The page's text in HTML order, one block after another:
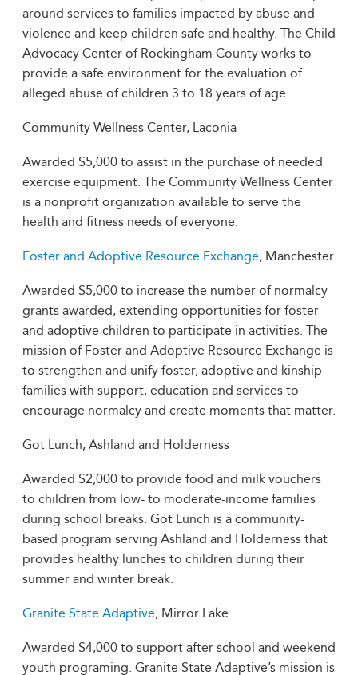
around services to families impacted by abuse and
violence and keep children safe and healthy. The Child
Advocacy Center of Rockingham County works to
provide a safe environment for the evaluation of
alleged abuse of children 3 to 18 years of age.
Community Wellness Center, Laconia
Awarded $5,000 to assist in the purchase of needed
exercise equipment. The Community Wellness Center
is a nonprofit organization available to serve the
health and fitness needs of everyone.
Foster and Adoptive Resource Exchange, Manchester
Awarded $5,000 to increase the number of normalcy
grants awarded, extending opportunities for foster
and adoptive children to participate in activities. The
mission of Foster and Adoptive Resource Exchange is
to strengthen and unify foster, adoptive and kinship
families with support, education and services to
encourage normalcy and create moments that matter.
Got Lunch, Ashland and Holderness
Awarded $2,000 to provide food and milk vouchers
to children from low- to moderate-income families
during school breaks. Got Lunch is a community-
based program serving Ashland and Holderness that
provides healthy lunches to children during their
summer and winter break.
Granite State Adaptive, Mirror Lake
Awarded $4,000 to support after-school and weekend
youth programing. Granite State Adaptive’s mission is